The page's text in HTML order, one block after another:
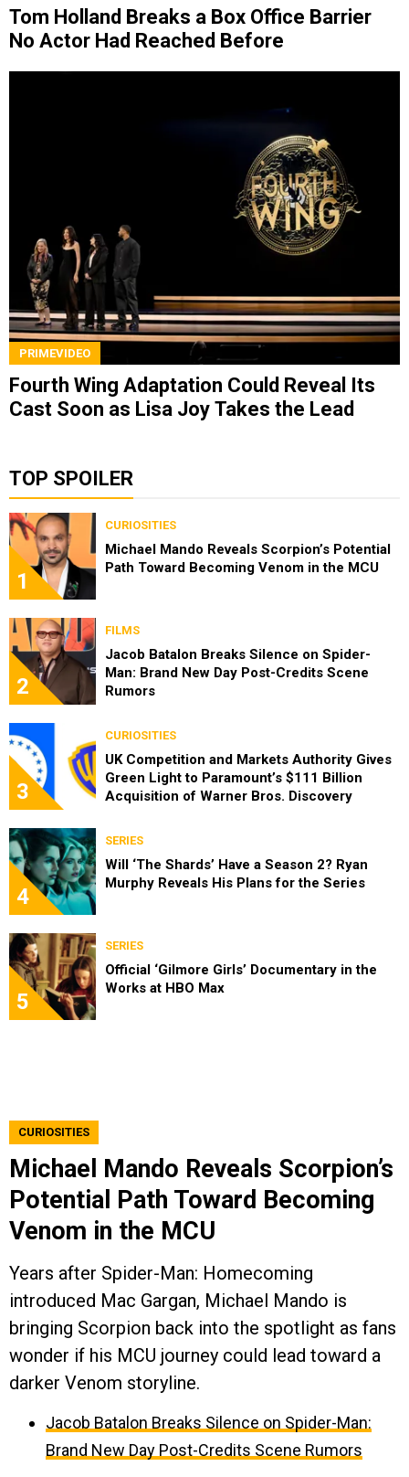
Tom Holland Breaks a Box Office Barrier
No Actor Had Reached Before
PRIMEVIDEO
Fourth Wing Adaptation Could Reveal Its
Cast Soon as Lisa Joy Takes the Lead
TOP SPOILER
1
CURIOSITIES
Michael Mando Reveals Scorpion’s Potential
Path Toward Becoming Venom in the MCU
2
FILMS
Jacob Batalon Breaks Silence on Spider-
Man: Brand New Day Post-Credits Scene
Rumors
3
CURIOSITIES
UK Competition and Markets Authority Gives
Green Light to Paramount’s $111 Billion
Acquisition of Warner Bros. Discovery
4
SERIES
Will ‘The Shards’ Have a Season 2? Ryan
Murphy Reveals His Plans for the Series
5
SERIES
Official ‘Gilmore Girls’ Documentary in the
Works at HBO Max
CURIOSITIES
Michael Mando Reveals Scorpion’s
Potential Path Toward Becoming
Venom in the MCU
Years after Spider-Man: Homecoming
introduced Mac Gargan, Michael Mando is
bringing Scorpion back into the spotlight as fans
wonder if his MCU journey could lead toward a
darker Venom storyline.
Jacob Batalon Breaks Silence on Spider-Man:
Brand New Day Post-Credits Scene Rumors